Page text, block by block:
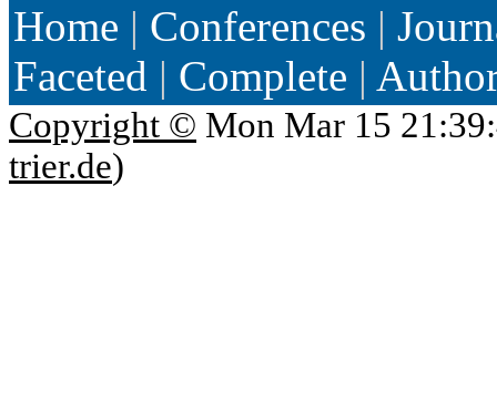
Home | Conferences |
Faceted | Complete |
Copyright © Mon Mar 15
trier.de)